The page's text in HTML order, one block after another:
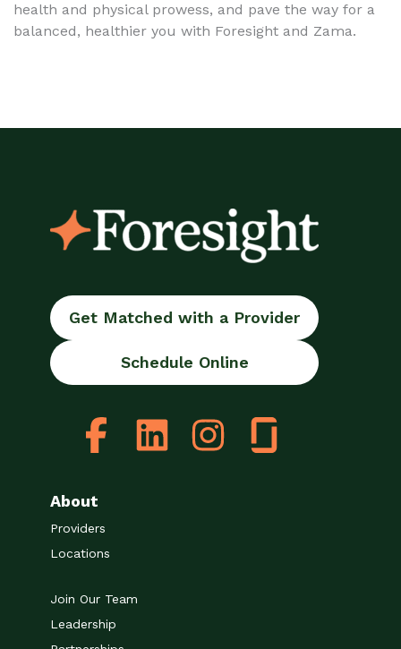
health and physical prowess, and pave the way for a
balanced, healthier you with Foresight and Zama.
Get Matched with a Provider
Schedule Online
About
Providers
Locations
Join Our Team
Leadership